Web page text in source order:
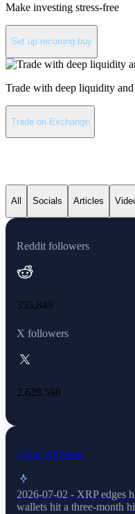
Make investing stress-free
Set up recurring buy
Trade with deep liquidity
Trade on Exchange
All Socials Articles
Reddit followers
355,849
X followers
2,628,598
Coins AI News
2026-07-02 - XRP edges
wallets hit a three-month